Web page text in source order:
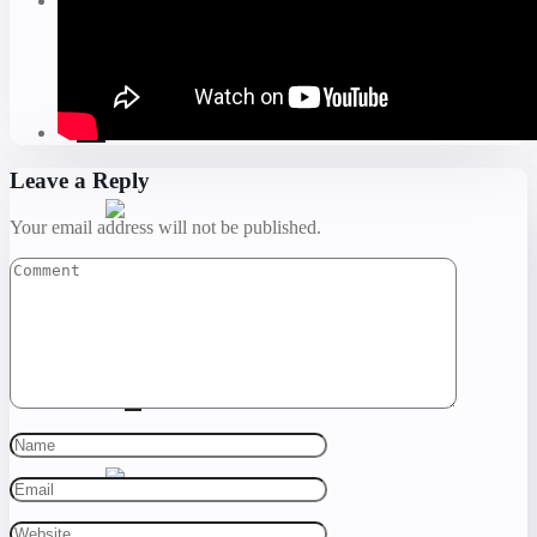
Leave a Reply
Your email address will not be published.